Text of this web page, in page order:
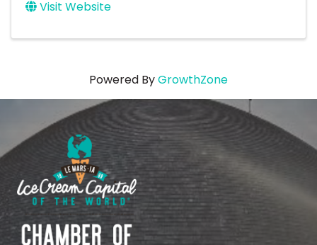
Visit Website
Powered ByGrowthZone